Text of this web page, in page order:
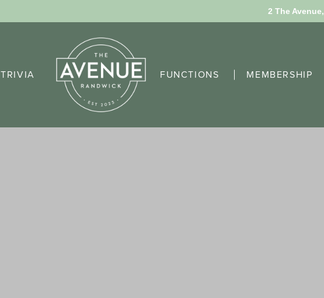
2 The Avenue,
TRIVIA FUNCTIONS MEMBERSHIP